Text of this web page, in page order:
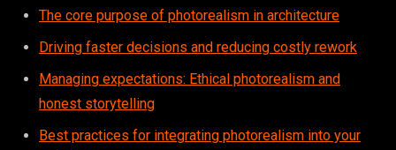
The core purpose of photorealism in architecture
Driving faster decisions and reducing costly rework
Managing expectations: Ethical photorealism and
honest storytelling
Best practices for integrating photorealism into your